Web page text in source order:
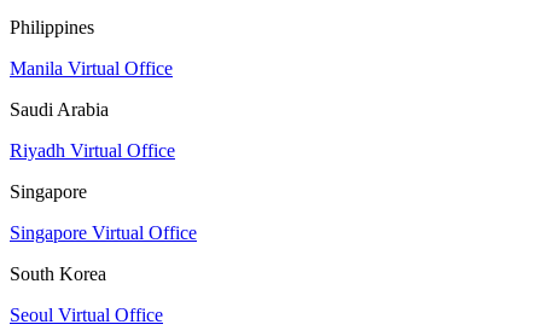
Philippines
Manila Virtual Office
Saudi Arabia
Riyadh Virtual Office
Singapore
Singapore Virtual Office
South Korea
Seoul Virtual Office